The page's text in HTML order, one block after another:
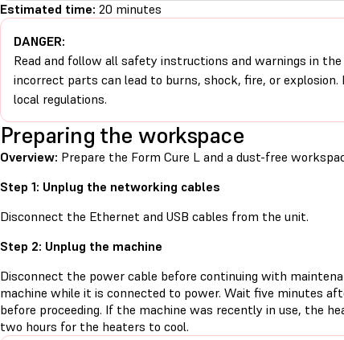
Estimated time: 20 minutes
DANGER:
Read and follow all safety instructions and warnings in
incorrect parts can lead to burns, shock, fire, or
local regulations.
Preparing the workspace
Overview: Prepare the Form Cure L and a dust-free
Step 1: Unplug the networking cables
Disconnect the Ethernet and USB cables from the unit.
Step 2: Unplug the machine
Disconnect the power cable before continuing with
machine while it is connected to power. Wait five minutes
before proceeding. If the machine was recently in use, the
two hours for the heaters to cool.